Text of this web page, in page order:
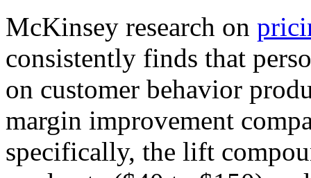
McKinsey research on
consistently finds that
on customer behavior
margin improvement
specifically, the lift